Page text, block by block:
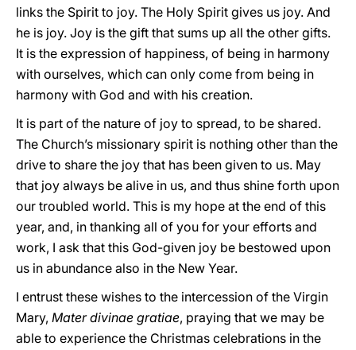
links the Spirit to joy. The Holy Spirit gives us joy. And
he is joy. Joy is the gift that sums up all the other gifts.
It is the expression of happiness, of being in harmony
with ourselves, which can only come from being in
harmony with God and with his creation.
It is part of the nature of joy to spread, to be shared.
The Church’s missionary spirit is nothing other than the
drive to share the joy that has been given to us. May
that joy always be alive in us, and thus shine forth upon
our troubled world. This is my hope at the end of this
year, and, in thanking all of you for your efforts and
work, I ask that this God-given joy be bestowed upon
us in abundance also in the New Year.
I entrust these wishes to the intercession of the Virgin
Mary, Mater divinae gratiae, praying that we may be
able to experience the Christmas celebrations in the